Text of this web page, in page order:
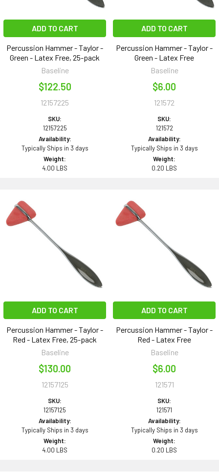
ADD TO CART
Percussion Hammer - Taylor -
Green - Latex Free, 25-pack
Baseline
$122.50
12157225
SKU:
12157225
Availability:
Typically Ships in 3 days
Weight:
4.00 LBS
ADD TO CART
Percussion Hammer - Taylor -
Green - Latex Free
Baseline
$6.00
121572
SKU:
121572
Availability:
Typically Ships in 3 days
Weight:
0.20 LBS
ADD TO CART
Percussion Hammer - Taylor -
Red - Latex Free, 25-pack
Baseline
$130.00
12157125
SKU:
12157125
Availability:
Typically Ships in 3 days
Weight:
4.00 LBS
ADD TO CART
Percussion Hammer - Taylor -
Red - Latex Free
Baseline
$6.00
121571
SKU:
121571
Availability:
Typically Ships in 3 days
Weight:
0.20 LBS